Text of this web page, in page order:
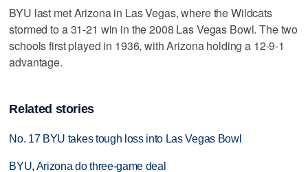
BYU last met Arizona in Las Vegas, where the Wildcats
stormed to a 31-21 win in the 2008 Las Vegas Bowl. The two
schools first played in 1936, with Arizona holding a 12-9-1
advantage.
Related stories
No. 17 BYU takes tough loss into Las Vegas Bowl
BYU, Arizona do three-game deal